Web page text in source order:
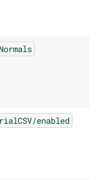
enabled